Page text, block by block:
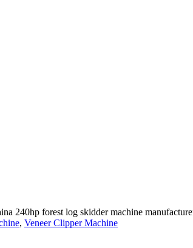
240hp forest log skidder machine
, Veneer Clipper Machine